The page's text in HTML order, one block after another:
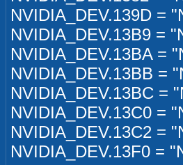
NVIDIA_DEV.139D =
NVIDIA_DEV.13B9 =
NVIDIA_DEV.13BA =
NVIDIA_DEV.13BB =
NVIDIA_DEV.13BC =
NVIDIA_DEV.13C0 =
NVIDIA_DEV.13C2 =
NVIDIA_DEV.13F0 =